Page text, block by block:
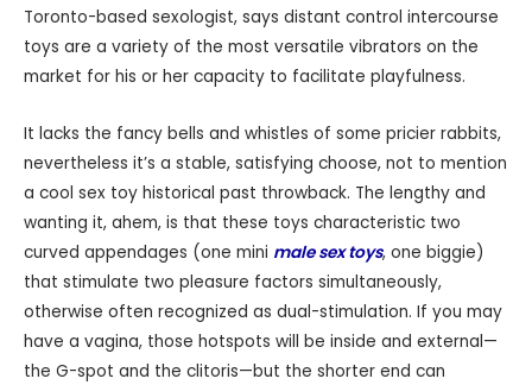
Toronto-based sexologist, says distant control intercourse
toys are a variety of the most versatile vibrators on the
market for his or her capacity to facilitate playfulness.
It lacks the fancy bells and whistles of some pricier rabbits,
nevertheless it’s a stable, satisfying choose, not to mention
a cool sex toy historical past throwback. The lengthy and
wanting it, ahem, is that these toys characteristic two
curved appendages (one mini male sex toys, one biggie)
that stimulate two pleasure factors simultaneously,
otherwise often recognized as dual-stimulation. If you may
have a vagina, those hotspots will be inside and external—
the G-spot and the clitoris—but the shorter end can